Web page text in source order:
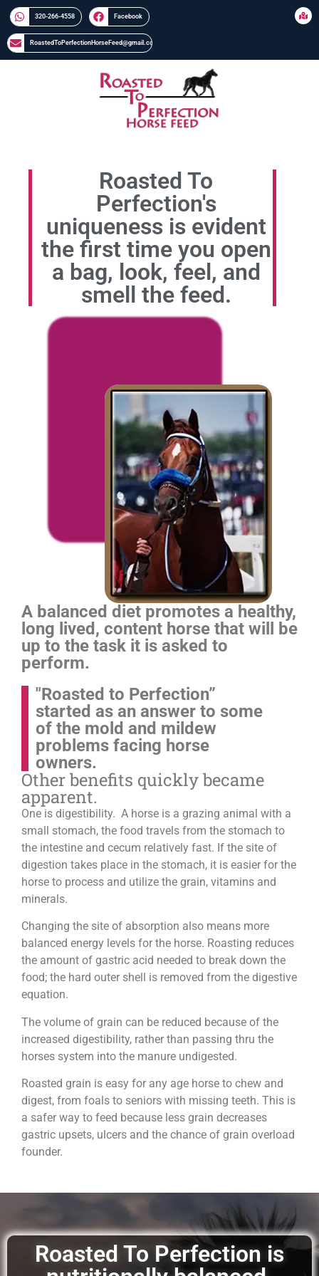
320-266-4558​​ Facebook
RoastedToPerfectionHorseFeed@gmail.com
Roasted To
Perfection's
uniqueness is evident
the first time you open
a bag, look, feel, and
smell the feed.
A balanced diet promotes a healthy,
long lived, content horse that will be
up to the task it is asked to
perform.
"Roasted to Perfection”
started as an answer to some
of the mold and mildew
problems facing horse
owners.
Other benefits quickly became
apparent.
One is digestibility. A horse is a grazing animal with a
small stomach, the food travels from the stomach to
the intestine and cecum relatively fast. If the site of
digestion takes place in the stomach, it is easier for the
horse to process and utilize the grain, vitamins and
minerals.
Changing the site of absorption also means more
balanced energy levels for the horse. Roasting reduces
the amount of gastric acid needed to break down the
food; the hard outer shell is removed from the digestive
equation.
The volume of grain can be reduced because of the
increased digestibility, rather than passing thru the
horses system into the manure undigested.
Roasted grain is easy for any age horse to chew and
digest, from foals to seniors with missing teeth. This is
a safer way to feed because less grain decreases
gastric upsets, ulcers and the chance of grain overload
founder.
Roasted To Perfection is